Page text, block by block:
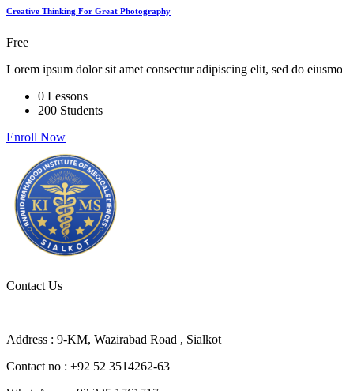
Creative Thinking For Great Photography
Free
Lorem ipsum dolor sit amet consectur adipiscing elit, sed do
0 Lessons
200 Students
Enroll Now
Contact Us
Address : 9-KM, Wazirabad Road , Sialkot
Contact no : +92 52 3514262-63